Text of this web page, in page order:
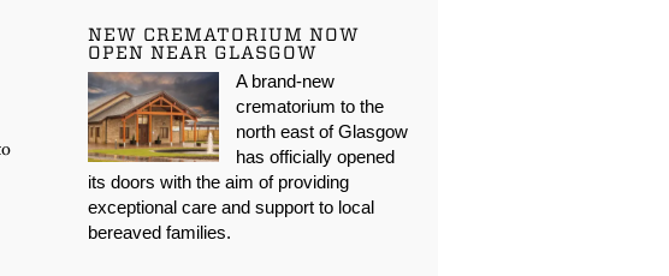
NEW CREMATORIUM NOW
OPEN NEAR GLASGOW
A brand-new
crematorium to the
north east of Glasgow
has officially opened
its doors with the aim of providing
exceptional care and support to local
bereaved families.